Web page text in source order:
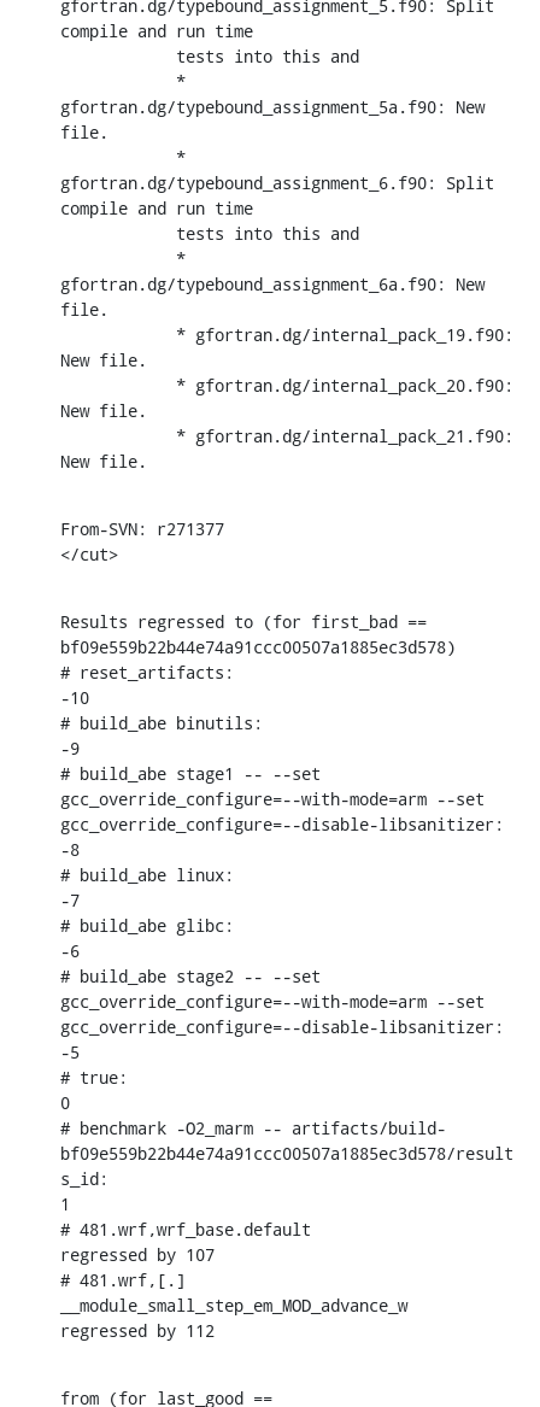
gfortran.dg/typebound_assignment_5.f90: Split
compile and run time
gfortran.dg/typebound_assignment_5a.f90: New
file.
gfortran.dg/typebound_assignment_6.f90: Split
compile and run time
gfortran.dg/typebound_assignment_6a.f90: New
file.
New file.
New file.
New file.
From-SVN: r271377
</cut>
Results regressed to (for first_bad ==
bf09e559b22b44e74a91ccc00507a1885ec3d578)
# reset_artifacts:
-10
# build_abe binutils:
-9
# build_abe stage1 -- --set
gcc_override_configure=--with-mode=arm --set
gcc_override_configure=--disable-libsanitizer:
-8
# build_abe linux:
-7
# build_abe glibc:
-6
# build_abe stage2 -- --set
gcc_override_configure=--with-mode=arm --set
gcc_override_configure=--disable-libsanitizer:
-5
# true:
0
# benchmark -O2_marm -- artifacts/build-
bf09e559b22b44e74a91ccc00507a1885ec3d578/result
s_id:
1
# 481.wrf,wrf_base.default
regressed by 107
# 481.wrf,[.]
__module_small_step_em_MOD_advance_w
regressed by 112
from (for last_good ==